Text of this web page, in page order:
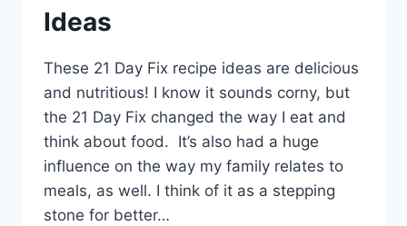
Ideas
These 21 Day Fix recipe ideas are delicious
and nutritious! I know it sounds corny, but
the 21 Day Fix changed the way I eat and
think about food. It’s also had a huge
influence on the way my family relates to
meals, as well. I think of it as a stepping
stone for better…